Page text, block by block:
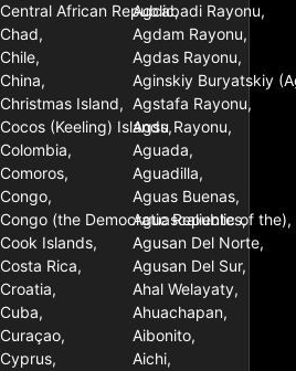
Central African Republic,
Chad,
Chile,
China,
Christmas Island,
Cocos (Keeling) Islands,
Colombia,
Comoros,
Congo,
Congo (the Democratic Republic of the),
Cook Islands,
Costa Rica,
Croatia,
Cuba,
Curaçao,
Cyprus,
Agcabadi Rayonu,
Agdam Rayonu,
Agdas Rayonu,
Aginskiy Buryatskiy
Agstafa Rayonu,
Agsu Rayonu,
Aguada,
Aguadilla,
Aguas Buenas,
Aguascalientes,
Agusan Del Norte,
Agusan Del Sur,
Ahal Welayaty,
Ahuachapan,
Aibonito,
Aichi,